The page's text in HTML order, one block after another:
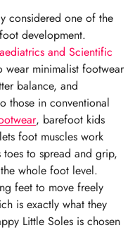
considered one of the
development.
and Scientific
wear minimalist footwear
balance, and
those in conventional
, barefoot kids
foot muscles work
to spread and grip,
whole foot level.
feet to move freely
is exactly what they
Little Soles is chosen